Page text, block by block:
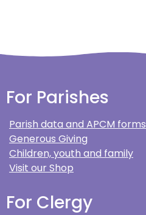
For Parishes
Parish data and APCM forms
Generous Giving
Children, youth and family
Visit our Shop
For Clergy